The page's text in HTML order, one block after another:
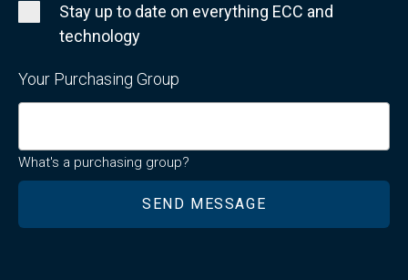
Stay up to date on everything ECC and
technology
Your Purchasing Group
What's a purchasing group?